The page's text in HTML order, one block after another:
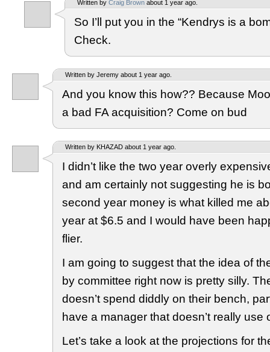
Written by Craig Brown about 1 year ago.
So I’ll put you in the “Kendrys is a
Check.
Written by Jeremy about 1 year ago.
And you know this how?? Because
a bad FA acquisition? Come on bud
Written by KHAZAD about 1 year ago.
I didn’t like the two year overly
and am certainly not suggesting he is
second year money is what killed me
year at $6.5 and I would have been
flier.
I am going to suggest that the idea of
by committee right now is pretty silly.
doesn’t spend diddly on their bench,
have a manager that doesn’t really use
Let’s take a look at the projections for